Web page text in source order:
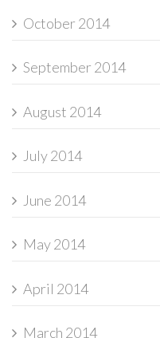
October 2014
September 2014
August 2014
July 2014
June 2014
May 2014
April 2014
March 2014